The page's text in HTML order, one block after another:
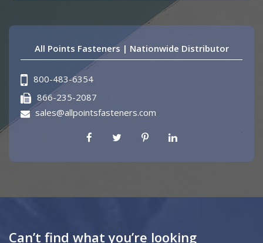
All Points Fasteners | Nationwide Distributor
800-483-6354
866-235-2087
sales@allpointsfasteners.com
Can’t find what you’re looking